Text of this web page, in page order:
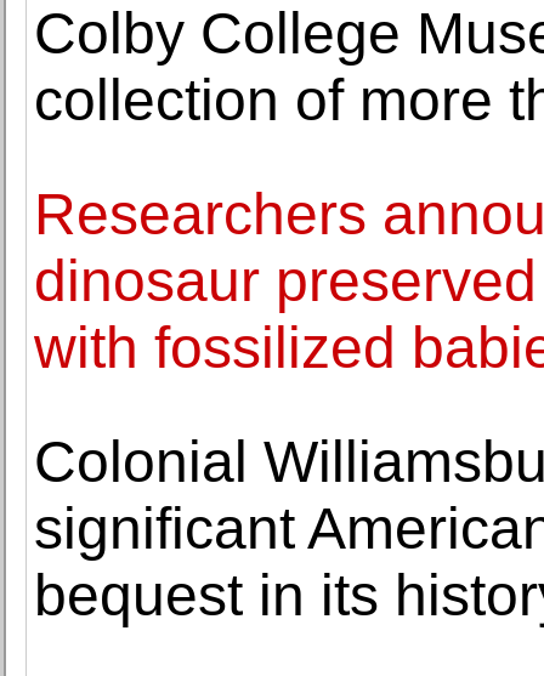
Colby College
collection of more
Researchers
dinosaur
with fossilized
Colonial
significant
bequest in its